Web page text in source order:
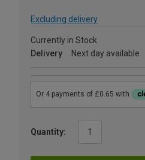
Excluding delivery
Currently in Stock
Delivery
Next day available
Quantity: